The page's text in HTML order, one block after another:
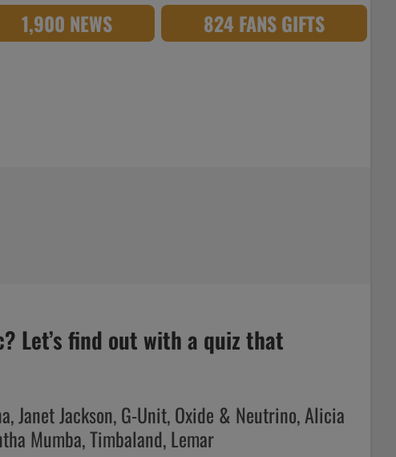
1,900 NEWS 824 FANS GIFTS
Let’s find out with a quiz that
Janet Jackson, G-Unit, Oxide & Neutrino, Alicia
Mumba, Timbaland, Lemar